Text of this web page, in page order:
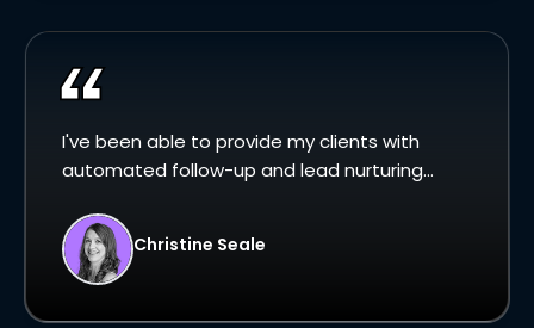
I've been able to provide my clients with
automated follow-up and lead nurturing...
Christine Seale